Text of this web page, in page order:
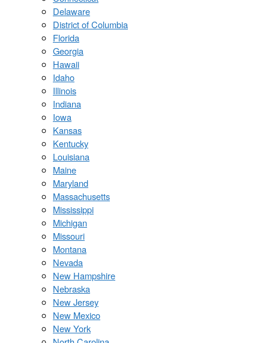
Delaware
District of Columbia
Florida
Georgia
Hawaii
Idaho
Illinois
Indiana
Iowa
Kansas
Kentucky
Louisiana
Maine
Maryland
Massachusetts
Mississippi
Michigan
Missouri
Montana
Nevada
New Hampshire
Nebraska
New Jersey
New Mexico
New York